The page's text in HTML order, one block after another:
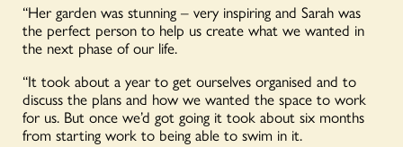
“Her garden was stunning – very inspiring and Sarah was
the perfect person to help us create what we wanted in
the next phase of our life.
“It took about a year to get ourselves organised and to
discuss the plans and how we wanted the space to work
for us. But once we’d got going it took about six months
from starting work to being able to swim in it.